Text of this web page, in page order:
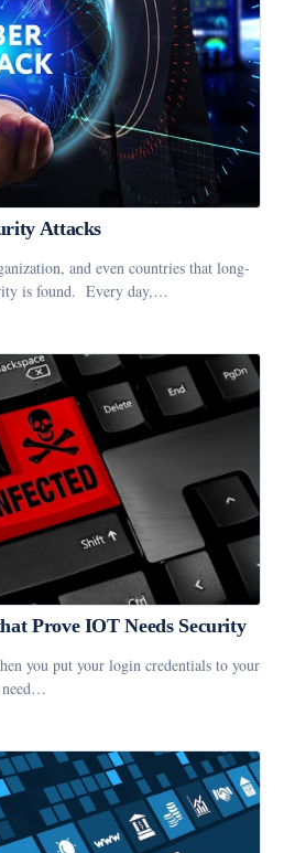
Attacks
and even countries that long-
is found. Every day,…
Prove IOT Needs Security
you put your login credentials to your
need…